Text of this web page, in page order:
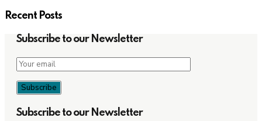
Recent Posts
Subscribe to our Newsletter
Subscribe to our Newsletter